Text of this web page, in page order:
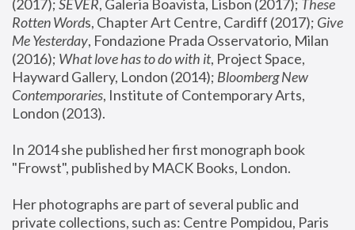
(2017); SEVER, Galeria Boavista, Lisbon (2017); These
Rotten Words, Chapter Art Centre, Cardiff (2017); Give
Me Yesterday, Fondazione Prada Osservatorio, Milan
(2016); What love has to do with it, Project Space,
Hayward Gallery, London (2014); Bloomberg New
Contemporaries, Institute of Contemporary Arts,
London (2013).
In 2014 she published her first monograph book
"Frowst", published by MACK Books, London.
Her photographs are part of several public and
private collections, such as: Centre Pompidou, Paris